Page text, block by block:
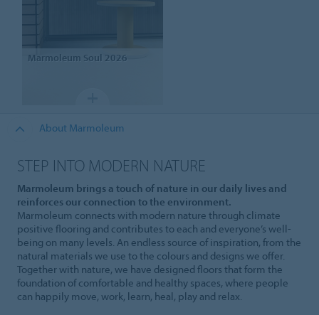
Marmoleum Soul 2026
About Marmoleum
STEP INTO MODERN NATURE
Marmoleum brings a touch of nature in our daily lives and
reinforces our connection to the environment.
Marmoleum connects with modern nature through climate
positive flooring and contributes to each and everyone’s well-
being on many levels. An endless source of inspiration, from the
natural materials we use to the colours and designs we offer.
Together with nature, we have designed floors that form the
foundation of comfortable and healthy spaces, where people
can happily move, work, learn, heal, play and relax.